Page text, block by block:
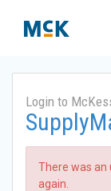
Login to
There was an
again.